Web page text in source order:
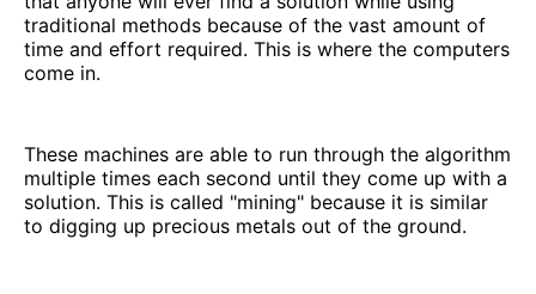
traditional methods because of the vast amount of
time and effort required. This is where the computers
come in.
These machines are able to run through the algorithm
multiple times each second until they come up with a
solution. This is called "mining" because it is similar
to digging up precious metals out of the ground.